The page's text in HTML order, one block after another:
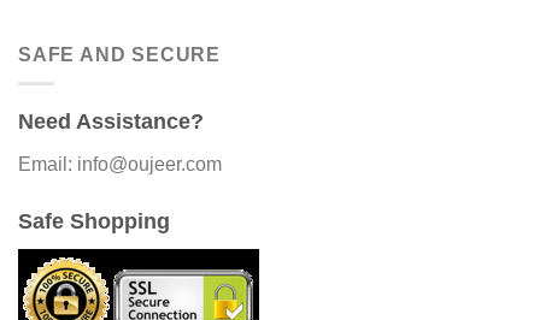
SAFE AND SECURE
Need Assistance?
Email: info@oujeer.com
Safe Shopping